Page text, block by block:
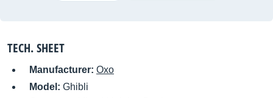
TECH. SHEET
Manufacturer: Oxo
Model: Ghibli